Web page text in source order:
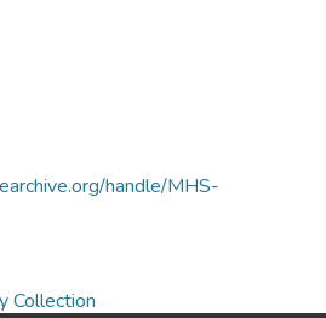
handle/MHS-
Collection